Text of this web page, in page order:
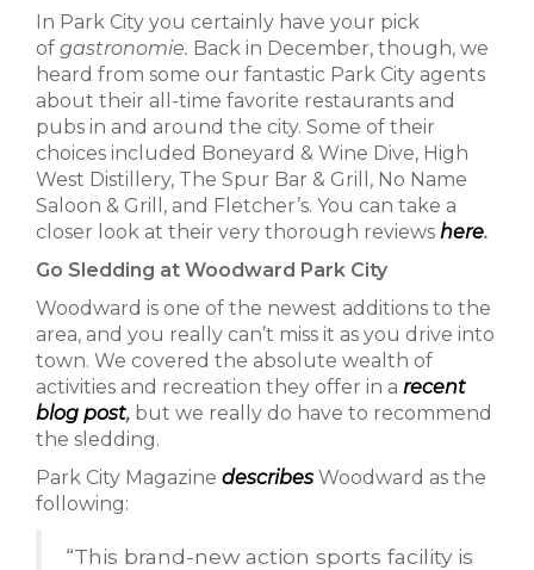
In Park City you certainly have your pick
of gastronomie. Back in December, though, we
heard from some our fantastic Park City agents
about their all-time favorite restaurants and
pubs in and around the city. Some of their
choices included Boneyard & Wine Dive, High
West Distillery, The Spur Bar & Grill, No Name
Saloon & Grill, and Fletcher’s. You can take a
closer look at their very thorough reviews here.
Go Sledding at Woodward Park City
Woodward is one of the newest additions to the
area, and you really can’t miss it as you drive into
town. We covered the absolute wealth of
activities and recreation they offer in a recent
blog post, but we really do have to recommend
the sledding.
Park City Magazine describesWoodward as the
following:
“This brand-new action sports facility is